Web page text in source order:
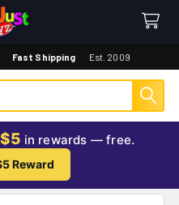
· Fast Shipping · Est. 2009
$5 in rewards — free.
Reward